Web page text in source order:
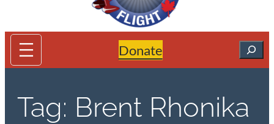
Donate Search
Tag: Brent Rhonika